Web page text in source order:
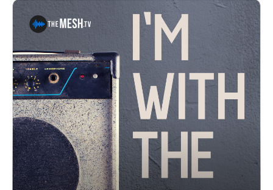
StoryBuy "Burnt Out Soul" Here!See Privacy Policy at
https://art19.com/privacy and California Privacy Notice
at https://art19.com/privacy#do-not-sell-my-info.